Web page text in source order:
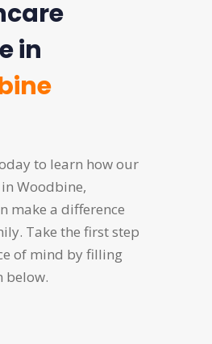
in
to learn how our
Woodbine,
make a difference
Take the first step
of mind by filling
below.